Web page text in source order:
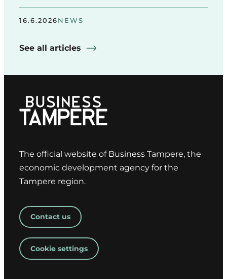
16.6.2026NEWS
See all articles
The official website of Business Tampere, the
economic development agency for the
Tampere region.
Contact us
Cookie settings